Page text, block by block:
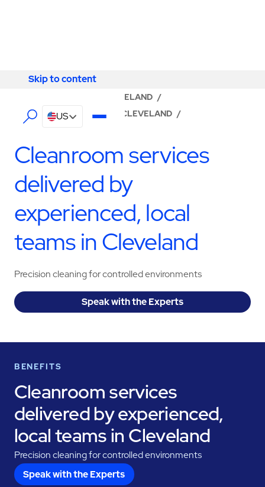
Skip to content
Skip to content
US
CLEVELAND /
ABM - FACILITY SERVICES CLEVELAND /
Cleanroom services
delivered by
experienced, local
teams in Cleveland
Precision cleaning for controlled environments
Speak with the Experts
BENEFITS
Cleanroom services
delivered by experienced,
local teams in Cleveland
Precision cleaning for controlled environments
Speak with the Experts